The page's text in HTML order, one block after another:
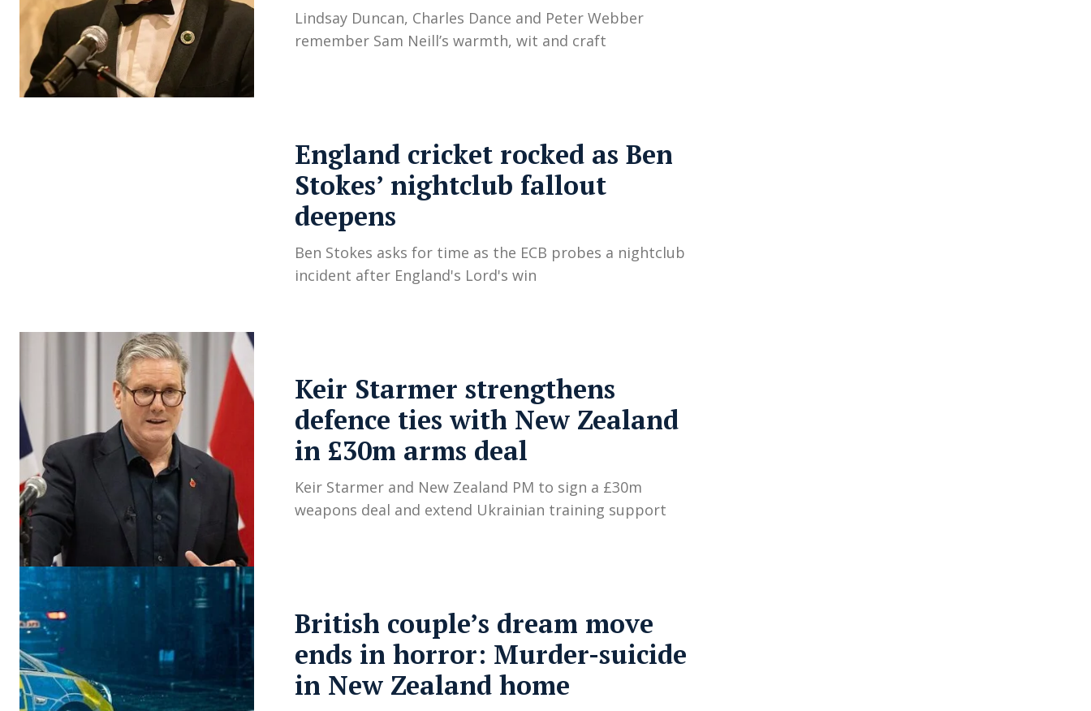
Lindsay Duncan, Charles Dance and Peter Webber
remember Sam Neill’s warmth, wit and craft
England cricket rocked as Ben
Stokes’ nightclub fallout
deepens
Ben Stokes asks for time as the ECB probes a nightclub
incident after England's Lord's win
Keir Starmer strengthens
defence ties with New Zealand
in £30m arms deal
Keir Starmer and New Zealand PM to sign a £30m
weapons deal and extend Ukrainian training support
British couple’s dream move
ends in horror: Murder-suicide
in New Zealand home